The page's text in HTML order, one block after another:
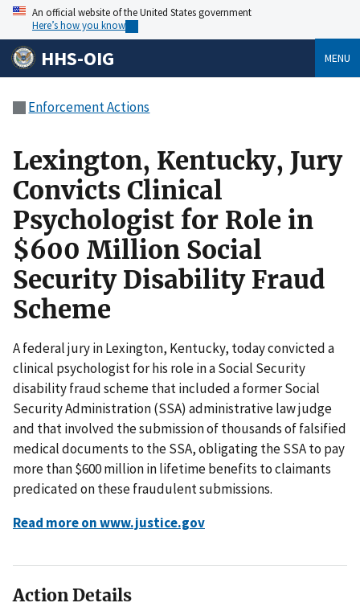
An official website of the United States government
Here’s how you know
HHS-OIG MENU
Enforcement Actions
Lexington, Kentucky, Jury
Convicts Clinical
Psychologist for Role in
$600 Million Social
Security Disability Fraud
Scheme
A federal jury in Lexington, Kentucky, today convicted a
clinical psychologist for his role in a Social Security
disability fraud scheme that included a former Social
Security Administration (SSA) administrative law judge
and that involved the submission of thousands of falsified
medical documents to the SSA, obligating the SSA to pay
more than $600 million in lifetime benefits to claimants
predicated on these fraudulent submissions.
Read more on www.justice.gov
Action Details